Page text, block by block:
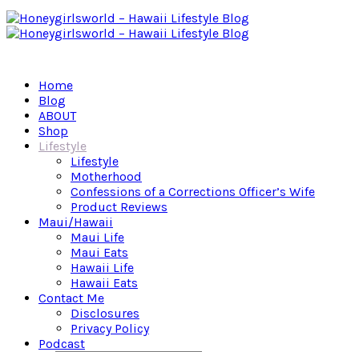
Home
Blog
ABOUT
Shop
Lifestyle
Lifestyle
Motherhood
Confessions of a Corrections Officer’s Wife
Product Reviews
Maui/Hawaii
Maui Life
Maui Eats
Hawaii Life
Hawaii Eats
Contact Me
Disclosures
Privacy Policy
Podcast